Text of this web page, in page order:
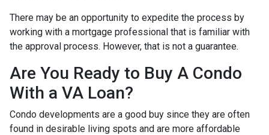
There may be an opportunity to expedite the process by
working with a mortgage professional that is familiar with
the approval process. However, that is not a guarantee.
Are You Ready to Buy A Condo
With a VA Loan?
Condo developments are a good buy since they are often
found in desirable living spots and are more affordable